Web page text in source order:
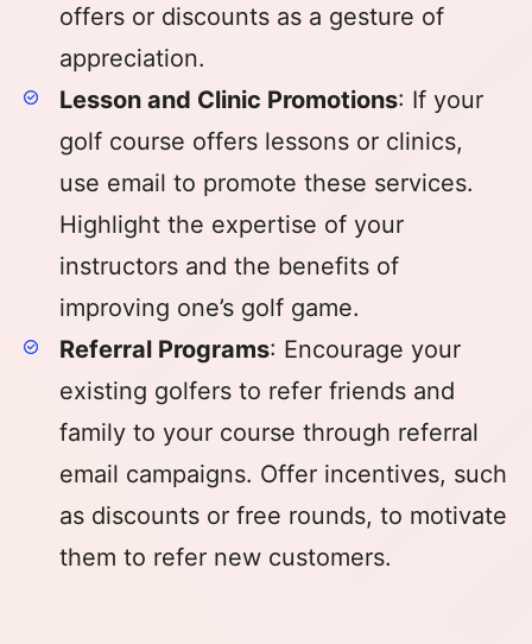
offers or discounts as a gesture of
appreciation.
Lesson and Clinic Promotions: If your
golf course offers lessons or clinics,
use email to promote these services.
Highlight the expertise of your
instructors and the benefits of
improving one’s golf game.
Referral Programs: Encourage your
existing golfers to refer friends and
family to your course through referral
email campaigns. Offer incentives, such
as discounts or free rounds, to motivate
them to refer new customers.